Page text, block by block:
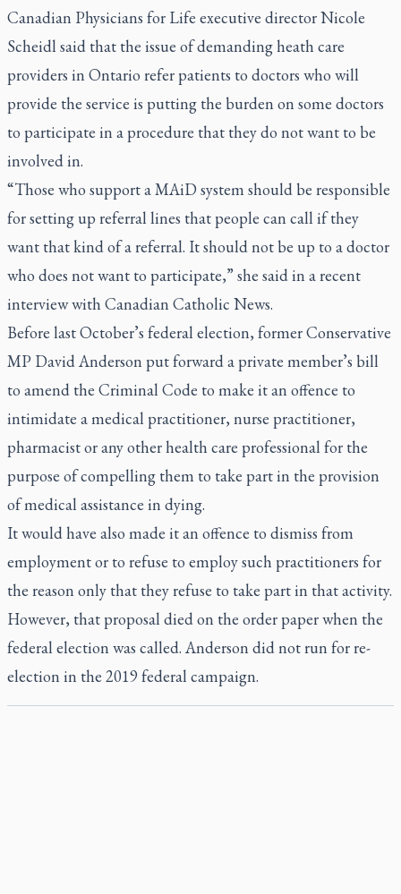
Canadian Physicians for Life executive director Nicole
Scheidl said that the issue of demanding heath care
providers in Ontario refer patients to doctors who will
provide the service is putting the burden on some doctors
to participate in a procedure that they do not want to be
involved in.
“Those who support a MAiD system should be responsible
for setting up referral lines that people can call if they
want that kind of a referral. It should not be up to a doctor
who does not want to participate,” she said in a recent
interview with Canadian Catholic News.
Before last October’s federal election, former Conservative
MP David Anderson put forward a private member’s bill
to amend the Criminal Code to make it an offence to
intimidate a medical practitioner, nurse practitioner,
pharmacist or any other health care professional for the
purpose of compelling them to take part in the provision
of medical assistance in dying.
It would have also made it an offence to dismiss from
employment or to refuse to employ such practitioners for
the reason only that they refuse to take part in that activity.
However, that proposal died on the order paper when the
federal election was called. Anderson did not run for re-
election in the 2019 federal campaign.